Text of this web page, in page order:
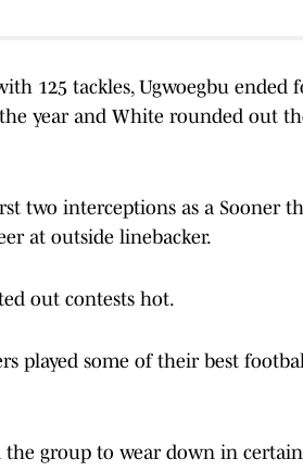
125 tackles, Ugwoegbu ended
year and White rounded out
two interceptions as a Sooner
at outside linebacker.
out contests hot.
played some of their best
group to wear down in certain